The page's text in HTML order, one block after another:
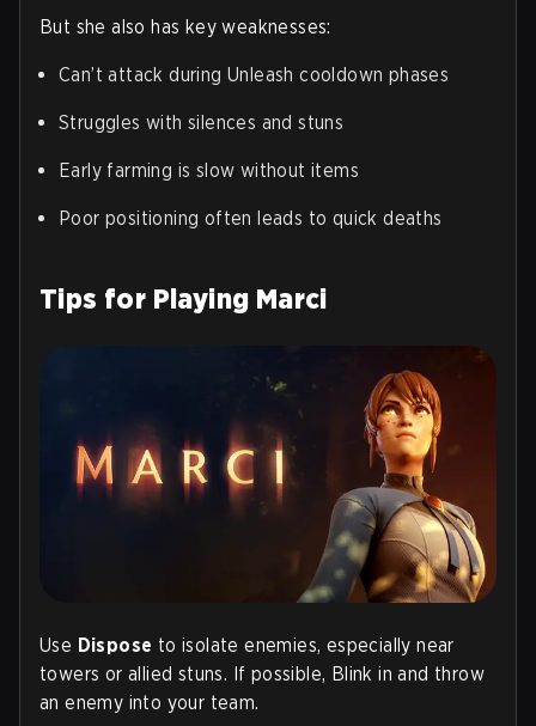
But she also has key weaknesses:
Can’t attack during Unleash cooldown phases
Struggles with silences and stuns
Early farming is slow without items
Poor positioning often leads to quick deaths
Tips for Playing Marci
Use Dispose to isolate enemies, especially near
towers or allied stuns. If possible, Blink in and throw
an enemy into your team.